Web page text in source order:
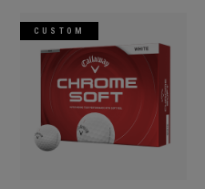
CUSTOM